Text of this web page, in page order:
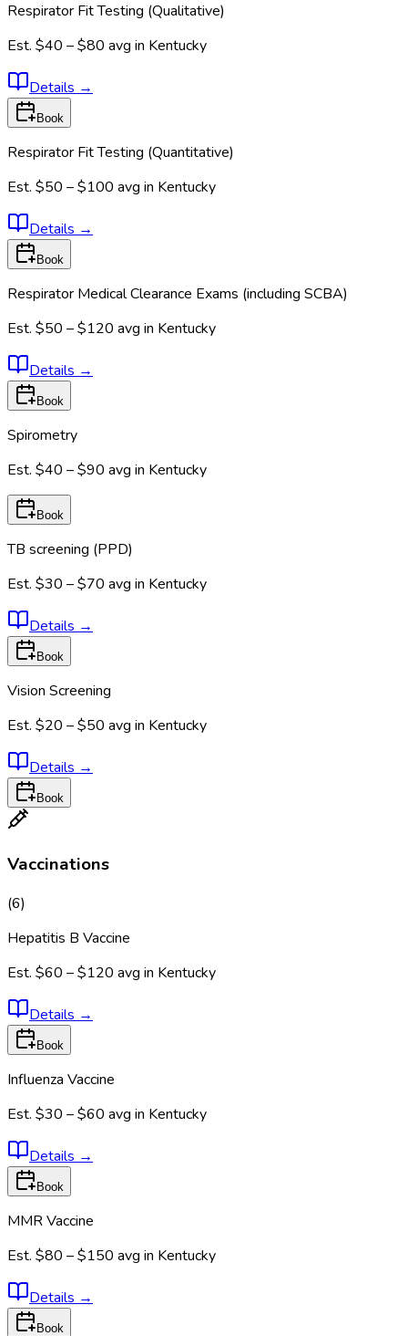
Respirator Fit Testing (Qualitative)
Est. $40 – $80 avg in Kentucky
Details →
Book
Respirator Fit Testing (Quantitative)
Est. $50 – $100 avg in Kentucky
Details →
Book
Respirator Medical Clearance Exams (including SCBA)
Est. $50 – $120 avg in Kentucky
Details →
Book
Spirometry
Est. $40 – $90 avg in Kentucky
Book
TB screening (PPD)
Est. $30 – $70 avg in Kentucky
Details →
Book
Vision Screening
Est. $20 – $50 avg in Kentucky
Details →
Book
Vaccinations
(6)
Hepatitis B Vaccine
Est. $60 – $120 avg in Kentucky
Details →
Book
Influenza Vaccine
Est. $30 – $60 avg in Kentucky
Details →
Book
MMR Vaccine
Est. $80 – $150 avg in Kentucky
Details →
Book